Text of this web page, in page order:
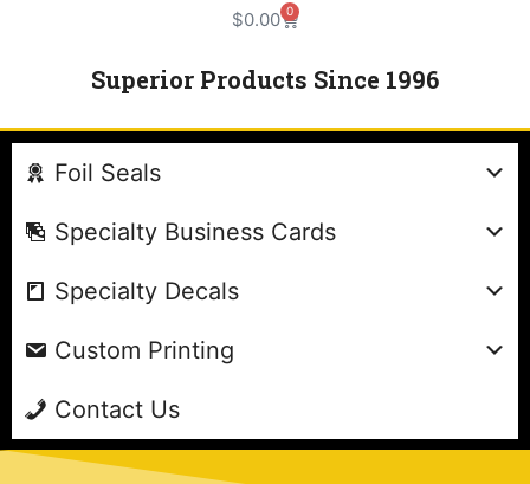
$0.00 0
Superior Products Since 1996
Foil Seals
Specialty Business Cards
Specialty Decals
Custom Printing
Contact Us